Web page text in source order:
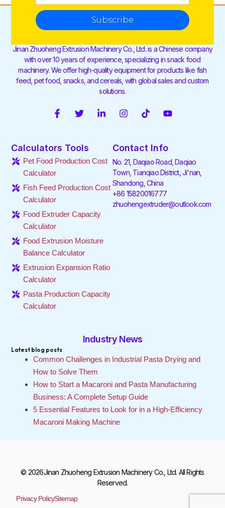
Subscribe
Jinan Zhuoheng Extrusion Machinery Co., Ltd. is a Chinese company
with over 10 years of experience, specializing in snack food
machinery. We offer high-quality equipment for products like fish
feed, pet food, snacks, and cereals, with global sales and custom
solutions.
F
b
o
o
-
T
t
e
r
L
d
i
-
I
a
g
r
a
m
T
o
k
Y
u
b
e
Calculators Tools
Pet Food Production Cost
Calculator
Fish Feed Production Cost
Calculator
Food Extruder Capacity
Calculator
Food Extrusion Moisture
Balance Calculator
Extrusion Expansion Ratio
Calculator
Pasta Production Capacity
Calculator
Contact Info
No. 21, Daqiao Road, Daqiao
Town, Tianqiao District, Ji'nan,
Shandong, China
+86 15820016777
zhuohengextruder@outlook.com
Industry News
Latest blog posts
Common Challenges in Industrial Pasta Drying and
How to Solve Them
How to Start a Macaroni and Pasta Manufacturing
Business: A Complete Setup Guide
5 Essential Features to Look for in a High-Efficiency
Macaroni Making Machine
© 2026Jinan Zhuoheng Extrusion Machinery Co., Ltd. All Rights
Reserved.
Privacy PolicySitemap